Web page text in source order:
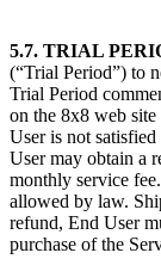
5.7. TRIAL
(“Trial Period”) to
Trial Period
on the 8x8 web
User is not
User may obtain a
monthly service
allowed by law.
refund, End User
purchase of the